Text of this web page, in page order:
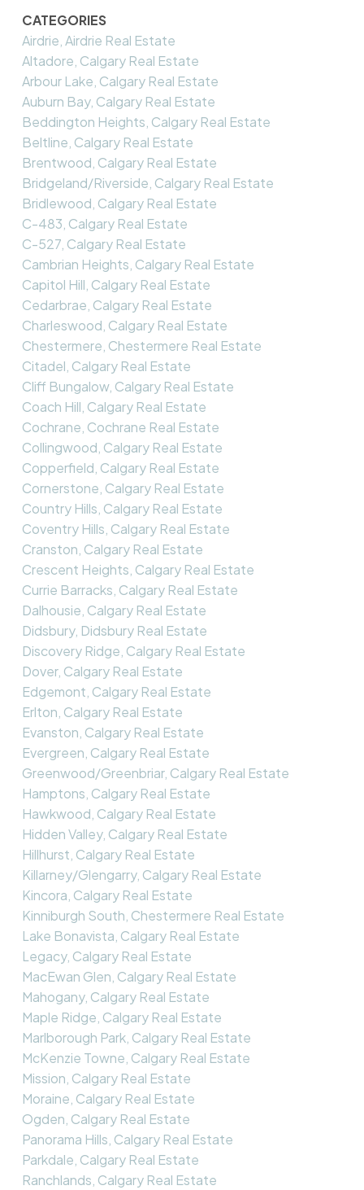
CATEGORIES
Airdrie, Airdrie Real Estate
Altadore, Calgary Real Estate
Arbour Lake, Calgary Real Estate
Auburn Bay, Calgary Real Estate
Beddington Heights, Calgary Real Estate
Beltline, Calgary Real Estate
Brentwood, Calgary Real Estate
Bridgeland/Riverside, Calgary Real Estate
Bridlewood, Calgary Real Estate
C-483, Calgary Real Estate
C-527, Calgary Real Estate
Cambrian Heights, Calgary Real Estate
Capitol Hill, Calgary Real Estate
Cedarbrae, Calgary Real Estate
Charleswood, Calgary Real Estate
Chestermere, Chestermere Real Estate
Citadel, Calgary Real Estate
Cliff Bungalow, Calgary Real Estate
Coach Hill, Calgary Real Estate
Cochrane, Cochrane Real Estate
Collingwood, Calgary Real Estate
Copperfield, Calgary Real Estate
Cornerstone, Calgary Real Estate
Country Hills, Calgary Real Estate
Coventry Hills, Calgary Real Estate
Cranston, Calgary Real Estate
Crescent Heights, Calgary Real Estate
Currie Barracks, Calgary Real Estate
Dalhousie, Calgary Real Estate
Didsbury, Didsbury Real Estate
Discovery Ridge, Calgary Real Estate
Dover, Calgary Real Estate
Edgemont, Calgary Real Estate
Erlton, Calgary Real Estate
Evanston, Calgary Real Estate
Evergreen, Calgary Real Estate
Greenwood/Greenbriar, Calgary Real Estate
Hamptons, Calgary Real Estate
Hawkwood, Calgary Real Estate
Hidden Valley, Calgary Real Estate
Hillhurst, Calgary Real Estate
Killarney/Glengarry, Calgary Real Estate
Kincora, Calgary Real Estate
Kinniburgh South, Chestermere Real Estate
Lake Bonavista, Calgary Real Estate
Legacy, Calgary Real Estate
MacEwan Glen, Calgary Real Estate
Mahogany, Calgary Real Estate
Maple Ridge, Calgary Real Estate
Marlborough Park, Calgary Real Estate
McKenzie Towne, Calgary Real Estate
Mission, Calgary Real Estate
Moraine, Calgary Real Estate
Ogden, Calgary Real Estate
Panorama Hills, Calgary Real Estate
Parkdale, Calgary Real Estate
Ranchlands, Calgary Real Estate